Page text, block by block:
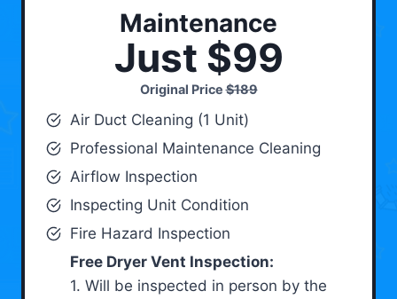
Maintenance
Just $99
Original Price$189
Air Duct Cleaning (1 Unit)
Professional Maintenance Cleaning
Airflow Inspection
Inspecting Unit Condition
Fire Hazard Inspection
Free Dryer Vent Inspection:
1. Will be inspected in person by the